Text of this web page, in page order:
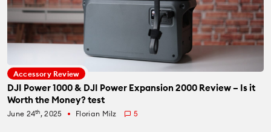
Accessory Review
DJI Power 1000 & DJI Power Expansion 2000 Review – Is it
Worth the Money? test
June 24th, 2025 fiber_manual_record Florian Milz 5